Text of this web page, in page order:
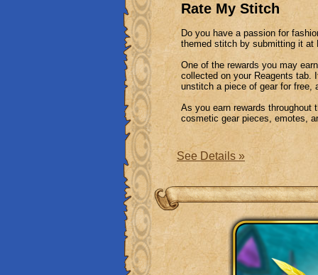
Rate My Stitch
Do you have a passion for
themed stitch by submitting it at
One of the rewards you may
collected on your Reagents tab.
unstitch a piece of gear for free,
As you earn rewards throughout
cosmetic gear pieces, emotes,
See Details »